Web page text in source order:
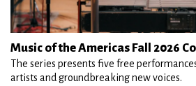
Music of the Americas Fall 2026
The series presents five free
artists and groundbreaking new voices.